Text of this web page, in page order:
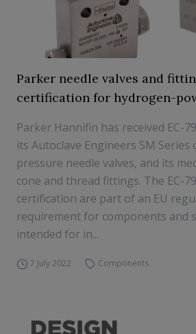
Parker needle valves and
certification for hydrogen-
Parker Hannifin has received EC-
its Autoclave Engineers SM Series
pressure needle valves, and its
cone and thread fittings. The EC-
certification are part of an EU
requirement for components and
intended for in...
7 July 2022 Components